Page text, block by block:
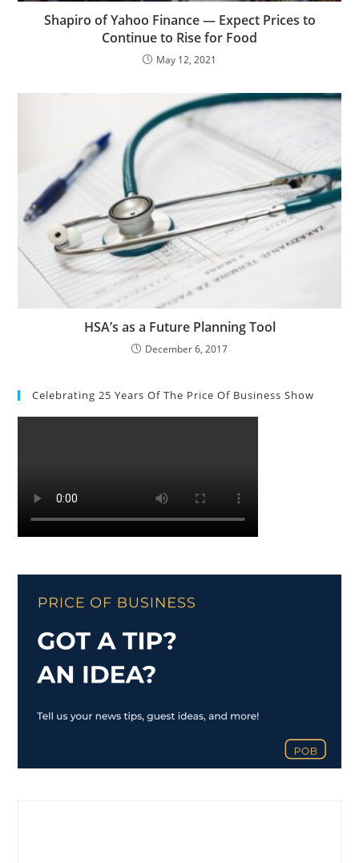
Shapiro of Yahoo Finance — Expect Prices to
Continue to Rise for Food
May 12, 2021
HSA’s as a Future Planning Tool
December 6, 2017
Celebrating 25 Years Of The Price Of Business Show